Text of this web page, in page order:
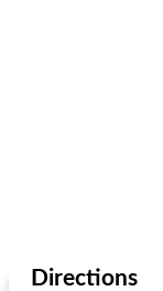
Directions